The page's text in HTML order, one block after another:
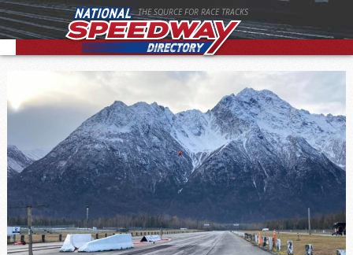
THE SOURCE FOR RACE TRACKS